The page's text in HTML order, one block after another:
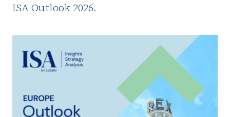
ISA Outlook 2026.